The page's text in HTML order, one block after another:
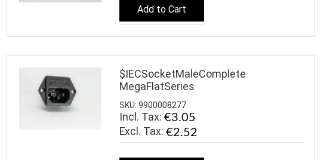
Add to Cart
$IECSocketMaleComplete
MegaFlatSeries
SKU: 9900008277
Incl. Tax: €3.05
€2.52